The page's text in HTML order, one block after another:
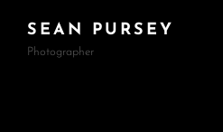
SEAN PURSEY
Photographer